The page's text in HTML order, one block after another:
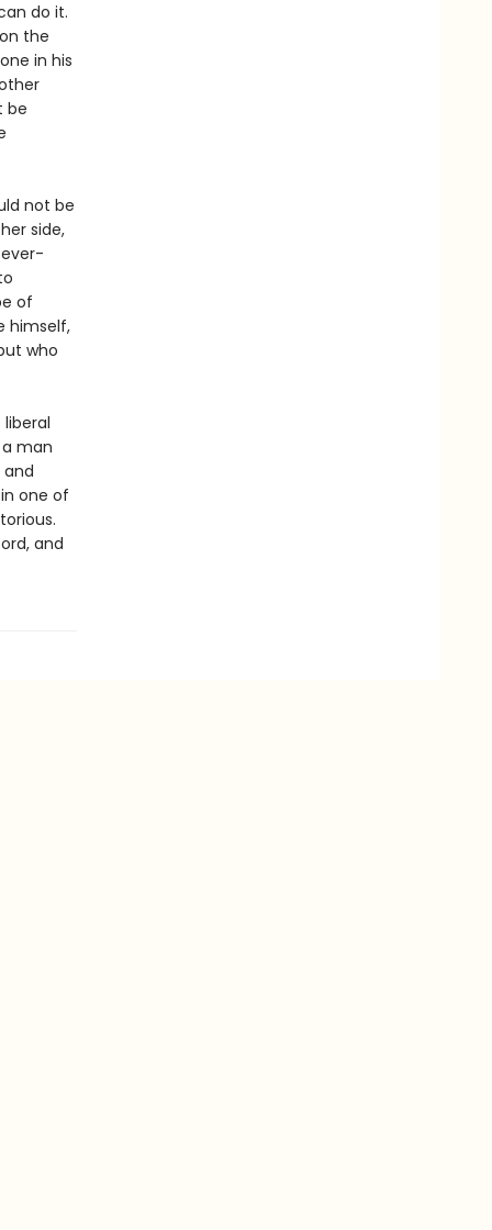
do it.
the
in his
be
not be
side,
of
himself,
who
man
one of
and